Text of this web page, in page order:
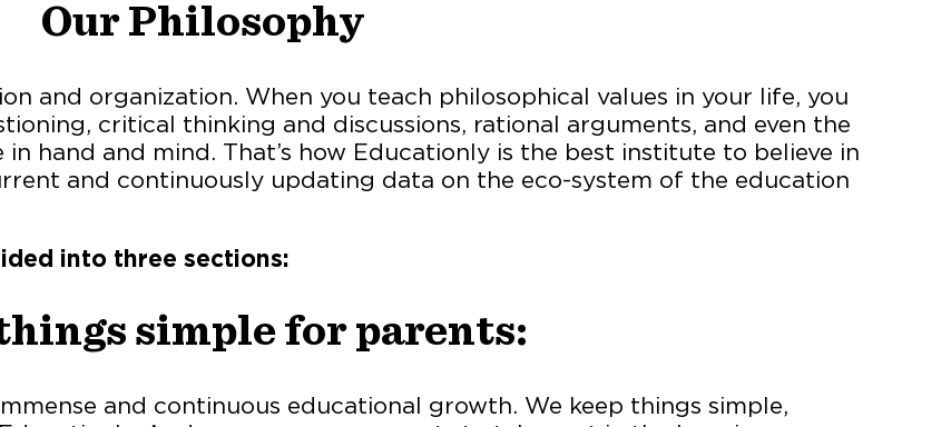
Our Philosophy
and organization. When you teach philosophical values in your life, you
critical thinking and discussions, rational arguments, and even the
hand and mind. That’s how Educationly is the best institute to believe in
and continuously updating data on the eco-system of the education
into three sections:
simple for parents:
and continuous educational growth. We keep things simple,